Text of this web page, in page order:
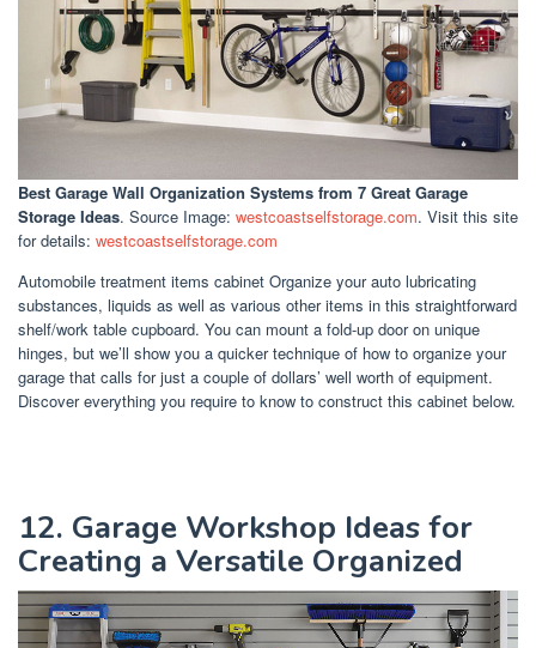
Best Garage Wall Organization Systems from 7 Great Garage
Storage Ideas. Source Image: westcoastselfstorage.com. Visit this site
for details: westcoastselfstorage.com
Automobile treatment items cabinet Organize your auto lubricating
substances, liquids as well as various other items in this straightforward
shelf/work table cupboard. You can mount a fold-up door on unique
hinges, but we’ll show you a quicker technique of how to organize your
garage that calls for just a couple of dollars’ well worth of equipment.
Discover everything you require to know to construct this cabinet below.
12. Garage Workshop Ideas for
Creating a Versatile Organized